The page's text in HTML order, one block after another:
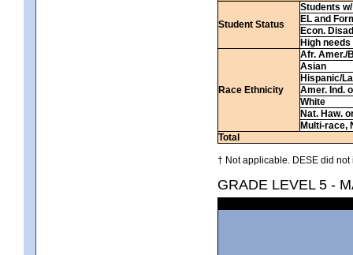
Student Status
Students
EL and
Econ.
High needs
Race Ethnicity
Afr. Amer./
Asian
Hispanic/
Amer. Ind.
White
Nat. Haw.
Multi-race,
Total
† Not applicable. DESE did
GRADE LEVEL 5 -